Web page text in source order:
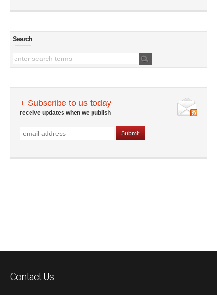
Search
+ Subscribe to us today
receive updates when we publish
Contact Us